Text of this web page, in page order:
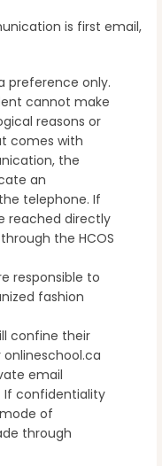
is first email,
preference only.
cannot make
reasons or
comes with
the
an
telephone. If
reached directly
the HCOS
responsible to
fashion
confine their
email
If confidentiality
of
through